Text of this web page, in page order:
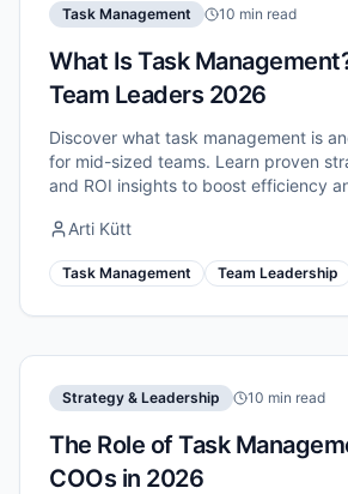
Task Management 10 min read
What Is Task
Team Leaders 2026
Discover what task management is
for mid-sized teams. Learn proven
and ROI insights to boost efficiency
Arti Kütt
Task Management Team Leadership
Strategy & Leadership 10 min read
The Role of Task
COOs in 2026